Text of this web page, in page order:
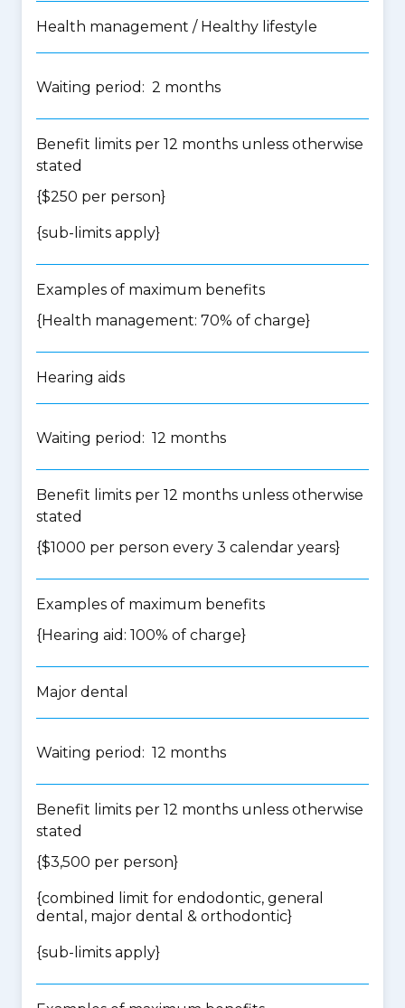
Health management / Healthy lifestyle
Waiting period: 2 months
Benefit limits per 12 months unless otherwise
stated
{$250 per person}
{sub-limits apply}
Examples of maximum benefits
{Health management: 70% of charge}
Hearing aids
Waiting period: 12 months
Benefit limits per 12 months unless otherwise
stated
{$1000 per person every 3 calendar years}
Examples of maximum benefits
{Hearing aid: 100% of charge}
Major dental
Waiting period: 12 months
Benefit limits per 12 months unless otherwise
stated
{$3,500 per person}
{combined limit for endodontic, general
dental, major dental & orthodontic}
{sub-limits apply}